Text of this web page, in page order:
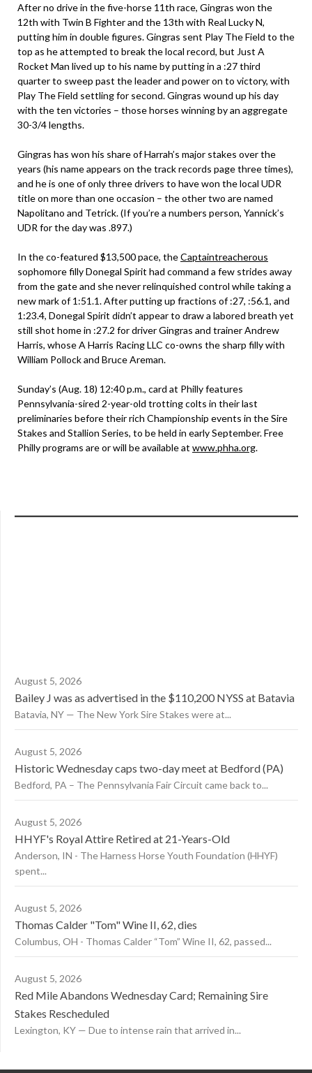
After no drive in the five-horse 11th race, Gingras won the
12th with Twin B Fighter and the 13th with Real Lucky N,
putting him in double figures. Gingras sent Play The Field to the
top as he attempted to break the local record, but Just A
Rocket Man lived up to his name by putting in a :27 third
quarter to sweep past the leader and power on to victory, with
Play The Field settling for second. Gingras wound up his day
with the ten victories – those horses winning by an aggregate
30-3/4 lengths.
Gingras has won his share of Harrah’s major stakes over the
years (his name appears on the track records page three times),
and he is one of only three drivers to have won the local UDR
title on more than one occasion – the other two are named
Napolitano and Tetrick. (If you’re a numbers person, Yannick’s
UDR for the day was .897.)
In the co-featured $13,500 pace, theCaptaintreacherous
sophomore filly Donegal Spirit had command a few strides away
from the gate and she never relinquished control while taking a
new mark of 1:51.1. After putting up fractions of :27, :56.1, and
1:23.4, Donegal Spirit didn’t appear to draw a labored breath yet
still shot home in :27.2 for driver Gingras and trainer Andrew
Harris, whose A Harris Racing LLC co-owns the sharp filly with
William Pollock and Bruce Areman.
Sunday’s (Aug. 18) 12:40 p.m., card at Philly features
Pennsylvania-sired 2-year-old trotting colts in their last
preliminaries before their rich Championship events in the Sire
Stakes and Stallion Series, to be held in early September. Free
Philly programs are or will be available at www.phha.org.
August 5, 2026
Bailey J was as advertised in the $110,200 NYSS at Batavia
Batavia, NY — The New York Sire Stakes were at...
August 5, 2026
Historic Wednesday caps two-day meet at Bedford (PA)
Bedford, PA – The Pennsylvania Fair Circuit came back to...
August 5, 2026
HHYF's Royal Attire Retired at 21-Years-Old
Anderson, IN - The Harness Horse Youth Foundation (HHYF)
spent...
August 5, 2026
Thomas Calder "Tom" Wine II, 62, dies
Columbus, OH - Thomas Calder “Tom” Wine II, 62, passed...
August 5, 2026
Red Mile Abandons Wednesday Card; Remaining Sire
Stakes Rescheduled
Lexington, KY — Due to intense rain that arrived in...